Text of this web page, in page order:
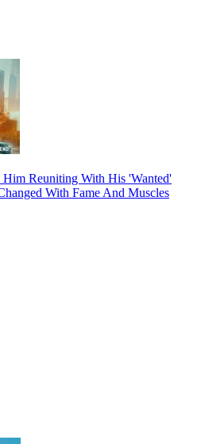
Reuniting With His 'Wanted'
With Fame And Muscles